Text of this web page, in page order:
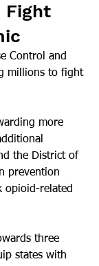
Fight
Control and
millions to fight
more
the District of
prevention
opioid-related
three
states with